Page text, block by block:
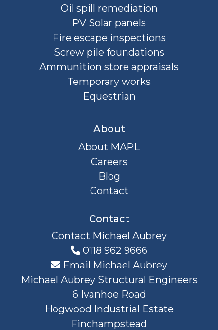
Oil spill remediation
PV Solar panels
Fire escape inspections
Screw pile foundations
Ammunition store appraisals
Temporary works
Equestrian
About
About MAPL
Careers
Blog
Contact
Contact
Contact Michael Aubrey
0118 962 9666
Email Michael Aubrey
Michael Aubrey Structural Engineers
6 Ivanhoe Road
Hogwood Industrial Estate
Finchampstead